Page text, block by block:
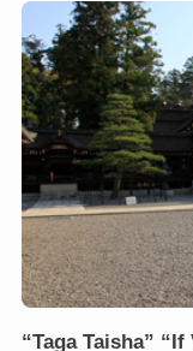
“Taga Taisha”